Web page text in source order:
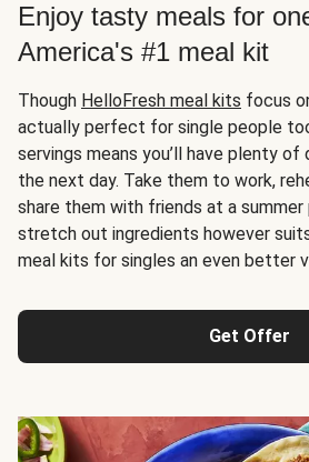
Enjoy tasty meals for
America's #1 meal kit
Though HelloFresh meal kits focus
actually perfect for single people
servings means you’ll have plenty
the next day. Take them to work,
share them with friends at a summer
stretch out ingredients however
meal kits for singles an even better
Get Offer